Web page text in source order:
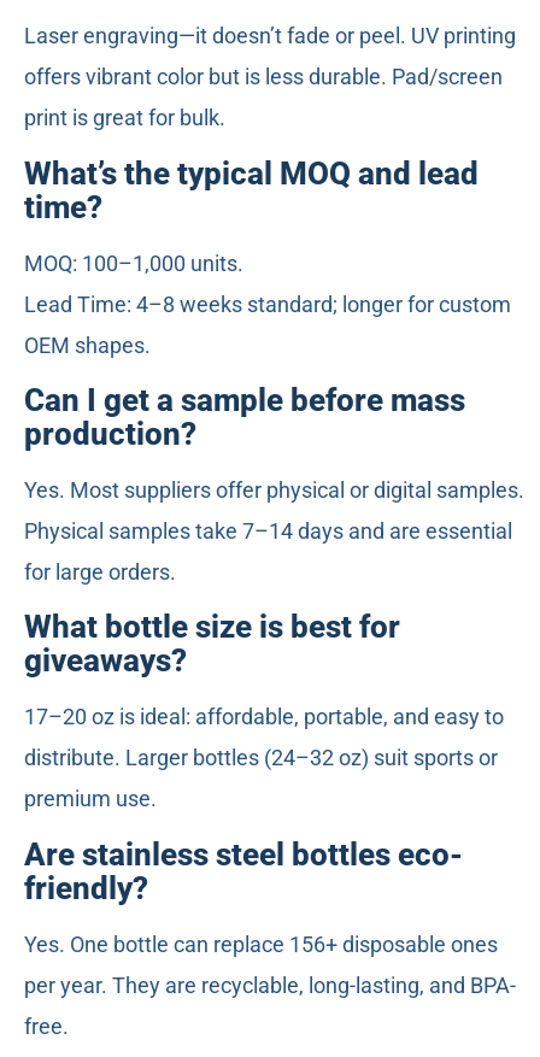
Laser engraving—it doesn’t fade or peel. UV printing
offers vibrant color but is less durable. Pad/screen
print is great for bulk.
What’s the typical MOQ and lead
time?
MOQ: 100–1,000 units.
Lead Time: 4–8 weeks standard; longer for custom
OEM shapes.
Can I get a sample before mass
production?
Yes. Most suppliers offer physical or digital samples.
Physical samples take 7–14 days and are essential
for large orders.
What bottle size is best for
giveaways?
17–20 oz is ideal: affordable, portable, and easy to
distribute. Larger bottles (24–32 oz) suit sports or
premium use.
Are stainless steel bottles eco-
friendly?
Yes. One bottle can replace 156+ disposable ones
per year. They are recyclable, long-lasting, and BPA-
free.